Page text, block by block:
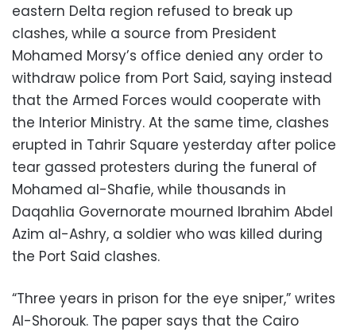
eastern Delta region refused to break up
clashes, while a source from President
Mohamed Morsy’s office denied any order to
withdraw police from Port Said, saying instead
that the Armed Forces would cooperate with
the Interior Ministry. At the same time, clashes
erupted in Tahrir Square yesterday after police
tear gassed protesters during the funeral of
Mohamed al-Shafie, while thousands in
Daqahlia Governorate mourned Ibrahim Abdel
Azim al-Ashry, a soldier who was killed during
the Port Said clashes.
“Three years in prison for the eye sniper,” writes
Al-Shorouk. The paper says that the Cairo